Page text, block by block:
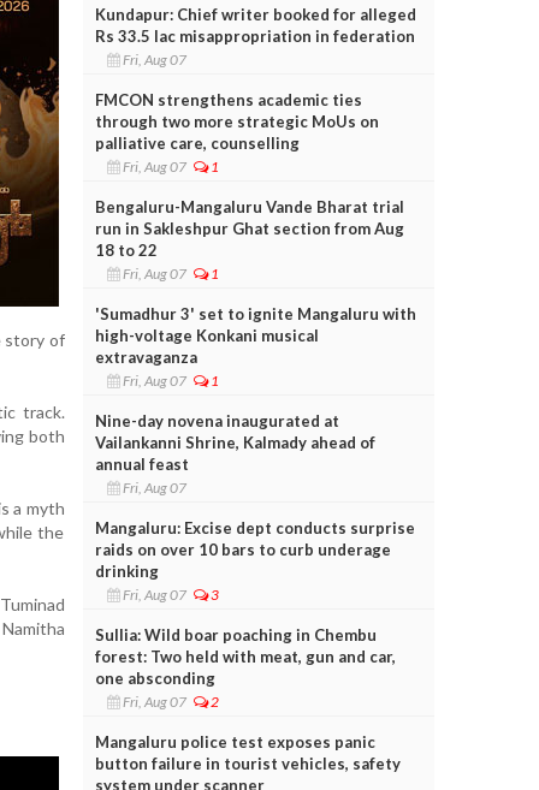
story of
track.
both
a myth
the
Kundapur: Chief writer booked for alleged
Rs 33.5 lac misappropriation in federation
Fri, Aug 07
FMCON strengthens academic ties
through two more strategic MoUs on
palliative care, counselling
Fri, Aug 07 1
Bengaluru-Mangaluru Vande Bharat trial
run in Sakleshpur Ghat section from Aug
18 to 22
Fri, Aug 07 1
'Sumadhur 3' set to ignite Mangaluru with
high-voltage Konkani musical
extravaganza
Fri, Aug 07 1
Nine-day novena inaugurated at
Vailankanni Shrine, Kalmady ahead of
annual feast
Fri, Aug 07
Mangaluru: Excise dept conducts surprise
raids on over 10 bars to curb underage
drinking
Fri, Aug 07 3
Sullia: Wild boar poaching in Chembu
forest: Two held with meat, gun and car,
one absconding
Fri, Aug 07 2
Mangaluru police test exposes panic
button failure in tourist vehicles, safety
system under scanner